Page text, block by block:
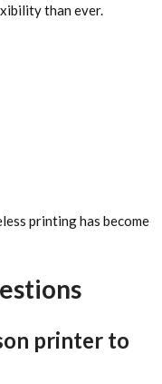
than ever.
printing has become
printer to